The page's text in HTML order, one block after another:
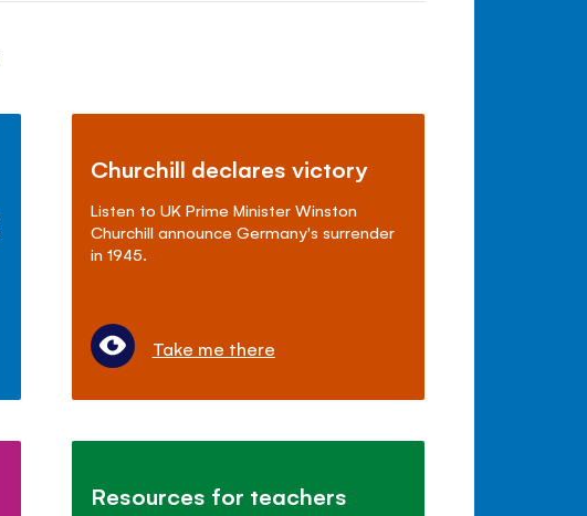
Churchill declares victory
Listen to UK Prime Minister Winston
Churchill announce Germany's surrender
in 1945.
Take me there
Resources for teachers